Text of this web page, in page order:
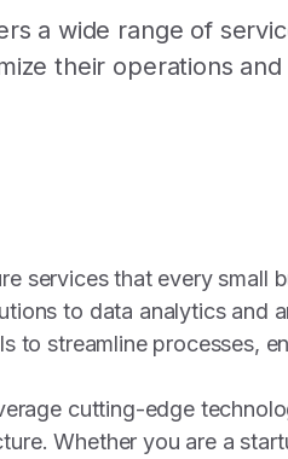
a wide range of
their operations and
services that every small
to data analytics and
to streamline processes,
cutting-edge
Whether you are a